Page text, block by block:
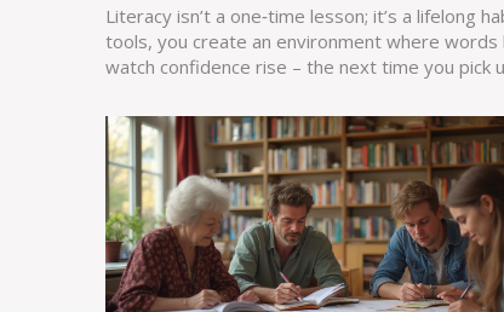
Literacy isn’t a one‑time lesson; it’s a lifelong
tools, you create an environment where
watch confidence rise – the next time you pick